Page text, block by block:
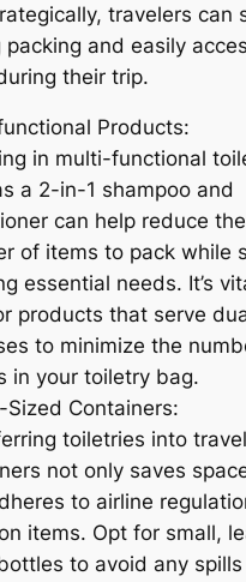
travelers can
and easily
their trip.
Products:
in multi-functional
a 2-in-1 shampoo and
can help reduce the
of items to pack while
essential needs. It’s
products that serve
to minimize the
in your toiletry bag.
Sized Containers:
toiletries into
not only saves
to airline
items. Opt for small,
to avoid any